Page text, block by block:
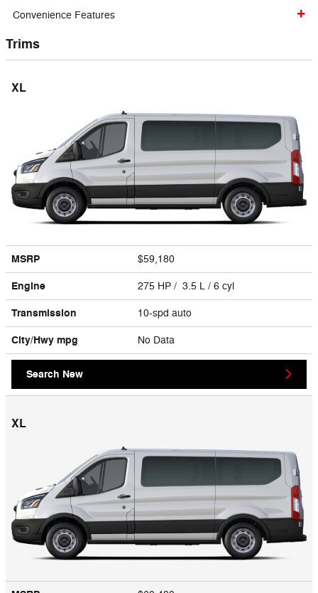
Convenience Features
Trims
XL
MSRP $59,180
Engine 275 HP / 3.5 L / 6 cyl
Transmission 10-spd auto
City/Hwy mpg No Data
Search New
XL